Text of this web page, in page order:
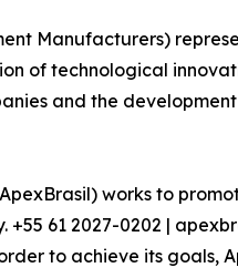
Manufacturers)
of technological
and the
works to
61 2027-0202 |
to achieve its